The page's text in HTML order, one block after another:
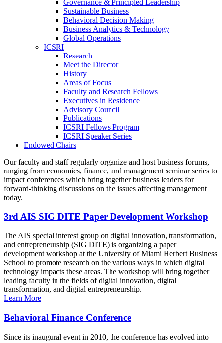
Governance & Principled Leadership
Sustainable Business
Behavioral Decision Making
Business Analytics & Technology
Global Operations
ICSRI
Research
Meet the Director
History
Areas of Focus
Faculty and Research Fellows
Executives in Residence
Advisory Council
Publications
ICSRI Fellows Program
ICSRI Speaker Series
Endowed Chairs
Our faculty and staff regularly organize and host business forums,
ranging from economics, finance, and management seminar series to
impact conferences which bring together business leaders for
forward-thinking discussions on the issues affecting management
today.
3rd AIS SIG DITE Paper Development Workshop
The AIS special interest group on digital innovation, transformation,
and entrepreneurship (SIG DITE) is organizing a paper
development workshop at the University of Miami Herbert Business
School to promote research on the various ways in which digital
technology impacts these areas. The workshop will bring together
leading faculty in the fields of digital innovation, digital
transformation, and digital entrepreneurship.
Learn More
Behavioral Finance Conference
Since its inaugural event in 2010, the conference has evolved into